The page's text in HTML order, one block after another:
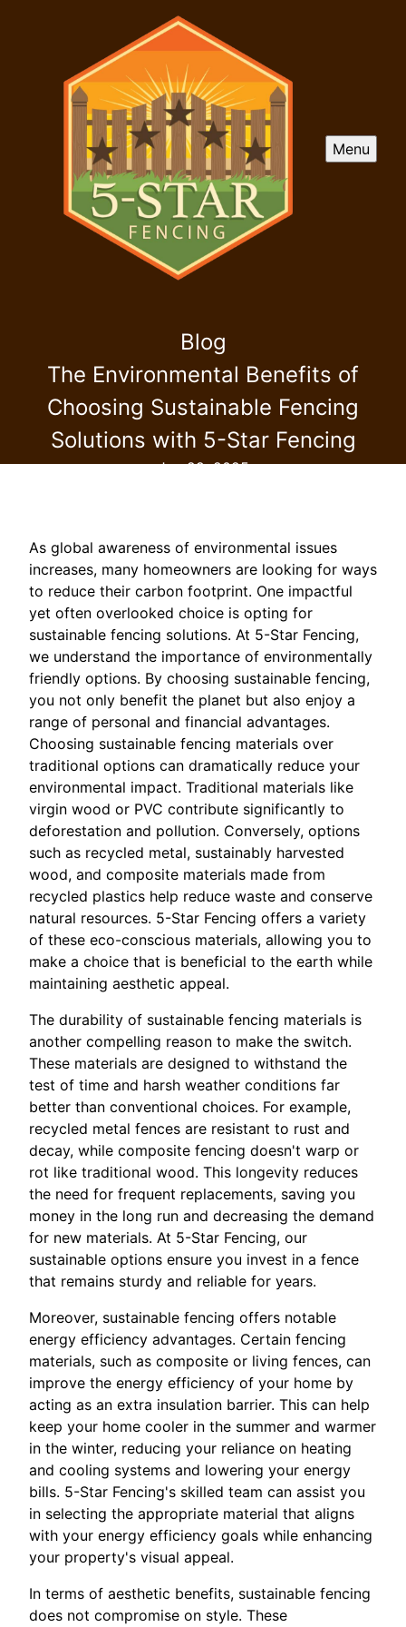
Menu
Blog
The Environmental Benefits of
Choosing Sustainable Fencing
Solutions with 5-Star Fencing
Jan 29, 2025
As global awareness of environmental issues
increases, many homeowners are looking for ways
to reduce their carbon footprint. One impactful
yet often overlooked choice is opting for
sustainable fencing solutions. At 5-Star Fencing,
we understand the importance of environmentally
friendly options. By choosing sustainable fencing,
you not only benefit the planet but also enjoy a
range of personal and financial advantages.
Choosing sustainable fencing materials over
traditional options can dramatically reduce your
environmental impact. Traditional materials like
virgin wood or PVC contribute significantly to
deforestation and pollution. Conversely, options
such as recycled metal, sustainably harvested
wood, and composite materials made from
recycled plastics help reduce waste and conserve
natural resources. 5-Star Fencing offers a variety
of these eco-conscious materials, allowing you to
make a choice that is beneficial to the earth while
maintaining aesthetic appeal.
The durability of sustainable fencing materials is
another compelling reason to make the switch.
These materials are designed to withstand the
test of time and harsh weather conditions far
better than conventional choices. For example,
recycled metal fences are resistant to rust and
decay, while composite fencing doesn't warp or
rot like traditional wood. This longevity reduces
the need for frequent replacements, saving you
money in the long run and decreasing the demand
for new materials. At 5-Star Fencing, our
sustainable options ensure you invest in a fence
that remains sturdy and reliable for years.
Moreover, sustainable fencing offers notable
energy efficiency advantages. Certain fencing
materials, such as composite or living fences, can
improve the energy efficiency of your home by
acting as an extra insulation barrier. This can help
keep your home cooler in the summer and warmer
in the winter, reducing your reliance on heating
and cooling systems and lowering your energy
bills. 5-Star Fencing's skilled team can assist you
in selecting the appropriate material that aligns
with your energy efficiency goals while enhancing
your property's visual appeal.
In terms of aesthetic benefits, sustainable fencing
does not compromise on style. These